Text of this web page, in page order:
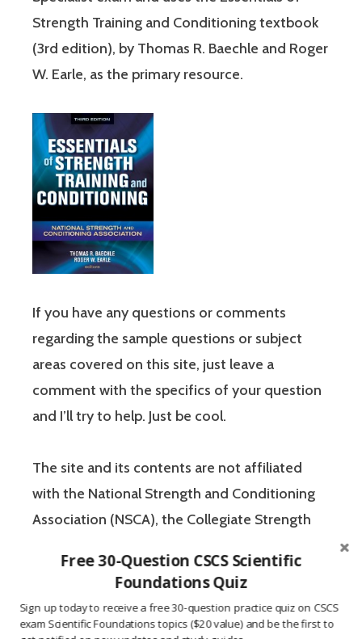
Strength Training and Conditioning textbook
(3rd edition), by Thomas R. Baechle and Roger
W. Earle, as the primary resource.
If you have any questions or comments
regarding the sample questions or subject
areas covered on this site, just leave a
comment with the specifics of your question
and I’ll try to help. Just be cool.
The site and its contents are not affiliated
with the National Strength and Conditioning
Association (NSCA), the Collegiate Strength
(CSCCa), or any other fitness certification
is the property ofCSCSquestions.com. All
Free 30-Question CSCS Scientific
Foundations Quiz
Sign up today to receive a free 30-question practice quiz on CSCS
exam Scientific Foundations topics ($20 value) and be the first to